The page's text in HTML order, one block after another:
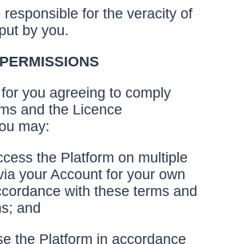
for the veracity of
by you.
you agreeing to comply
and the Licence
may:
the Platform on multiple
your Account for your own
with these terms and
and
the Platform in accordance